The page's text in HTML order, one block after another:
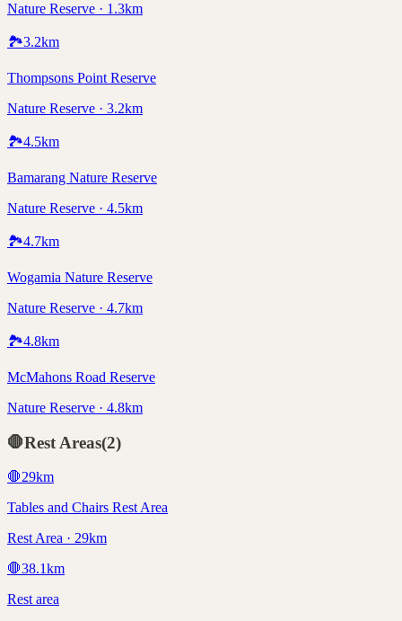
Nature Reserve · 1.3km
🏞️3.2km
Thompsons Point Reserve
Nature Reserve · 3.2km
🏞️4.5km
Bamarang Nature Reserve
Nature Reserve · 4.5km
🏞️4.7km
Wogamia Nature Reserve
Nature Reserve · 4.7km
🏞️4.8km
McMahons Road Reserve
Nature Reserve · 4.8km
🛑Rest Areas(2)
🛑29km
Tables and Chairs Rest Area
Rest Area · 29km
🛑38.1km
Rest area